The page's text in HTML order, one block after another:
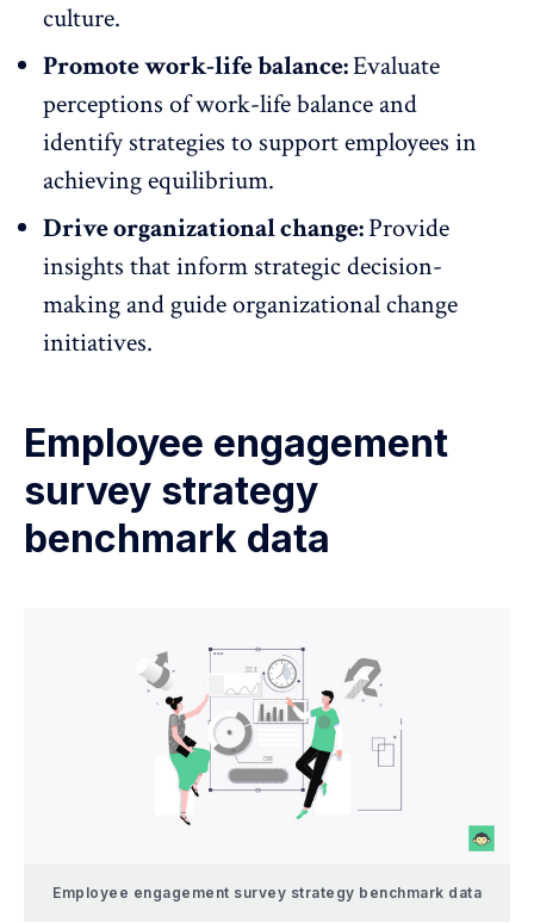
culture.
Promote work-life balance:Evaluate
perceptions ofwork-life balance and
identify strategies to support employees in
achieving equilibrium.
Drive organizational change:Provide
insights that inform strategic decision-
making and guide organizational change
initiatives.
Employee engagement
survey strategy
benchmark data
Employee engagement survey strategy benchmark data